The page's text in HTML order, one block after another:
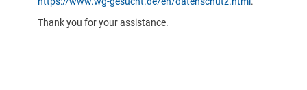
Thank you for your assistance.